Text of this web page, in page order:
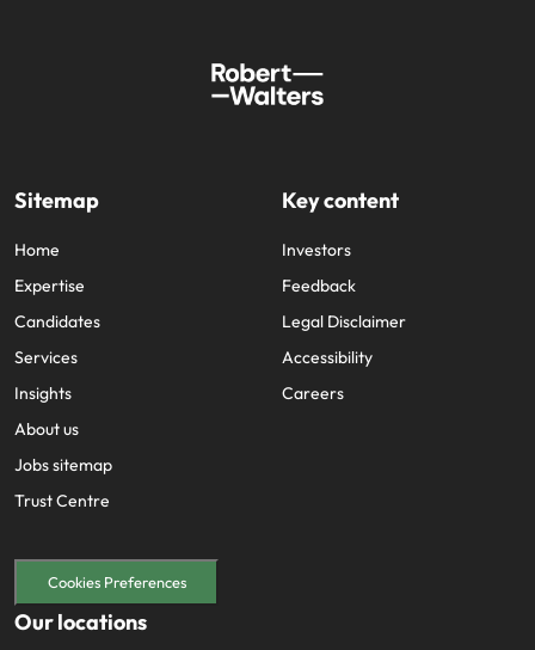
Sitemap
Home
Expertise
Candidates
Services
Insights
About us
Jobs sitemap
Trust Centre
Key content
Investors
Feedback
Legal Disclaimer
Accessibility
Careers
Cookies Preferences
Our locations